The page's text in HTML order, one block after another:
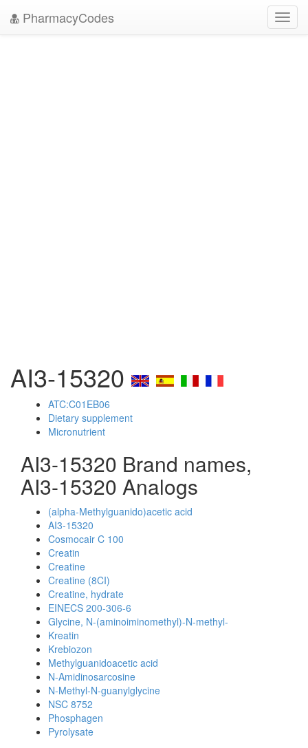
PharmacyCodes
AI3-15320
ATC:C01EB06
Dietary supplement
Micronutrient
AI3-15320 Brand names,
AI3-15320 Analogs
(alpha-Methylguanido)acetic acid
AI3-15320
Cosmocair C 100
Creatin
Creatine
Creatine (8CI)
Creatine, hydrate
EINECS 200-306-6
Glycine, N-(aminoiminomethyl)-N-methyl-
Kreatin
Krebiozon
Methylguanidoacetic acid
N-Amidinosarcosine
N-Methyl-N-guanylglycine
NSC 8752
Phosphagen
Pyrolysate